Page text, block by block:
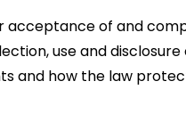
acceptance of and
use and
and how the law